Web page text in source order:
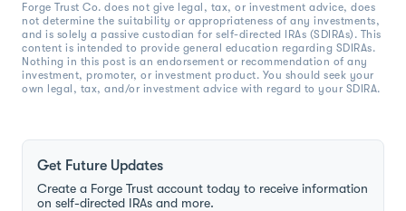
Forge Trust Co. does not give legal, tax, or investment advice, does
not determine the suitability or appropriateness of any investments,
and is solely a passive custodian for self-directed IRAs (SDIRAs). This
content is intended to provide general education regarding SDIRAs.
Nothing in this post is an endorsement or recommendation of any
investment, promoter, or investment product. You should seek your
own legal, tax, and/or investment advice with regard to your SDIRA.
Get Future Updates
Create a Forge Trust account today to receive information
on self-directed IRAs and more.